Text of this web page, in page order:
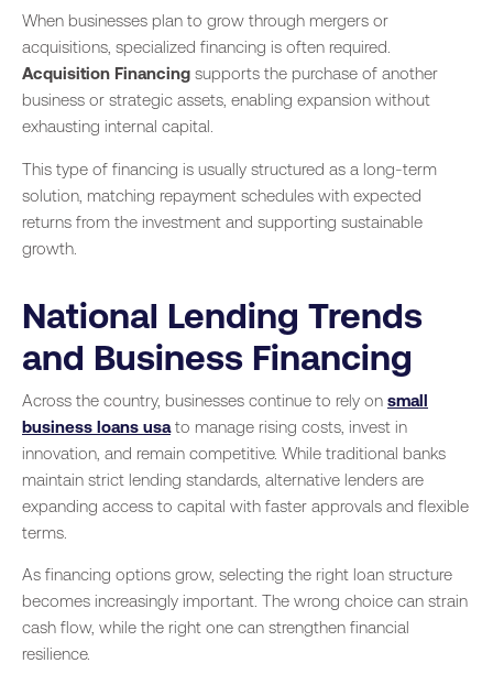
When businesses plan to grow through mergers or
acquisitions, specialized financing is often required.
Acquisition Financing supports the purchase of another
business or strategic assets, enabling expansion without
exhausting internal capital.
This type of financing is usually structured as a long-term
solution, matching repayment schedules with expected
returns from the investment and supporting sustainable
growth.
National Lending Trends
and Business Financing
Across the country, businesses continue to rely on small
business loans usato manage rising costs, invest in
innovation, and remain competitive. While traditional banks
maintain strict lending standards, alternative lenders are
expanding access to capital with faster approvals and flexible
terms.
As financing options grow, selecting the right loan structure
becomes increasingly important. The wrong choice can strain
cash flow, while the right one can strengthen financial
resilience.